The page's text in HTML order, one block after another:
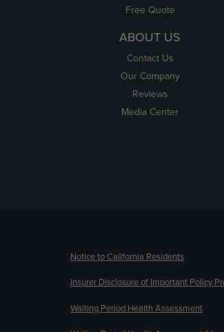
Free Quote
ABOUT US
Contact Us
Our Company
Reviews
Media Center
Notice to California Residents
Insurer Disclosure of Important Policy
Waiting Period Health Assessment